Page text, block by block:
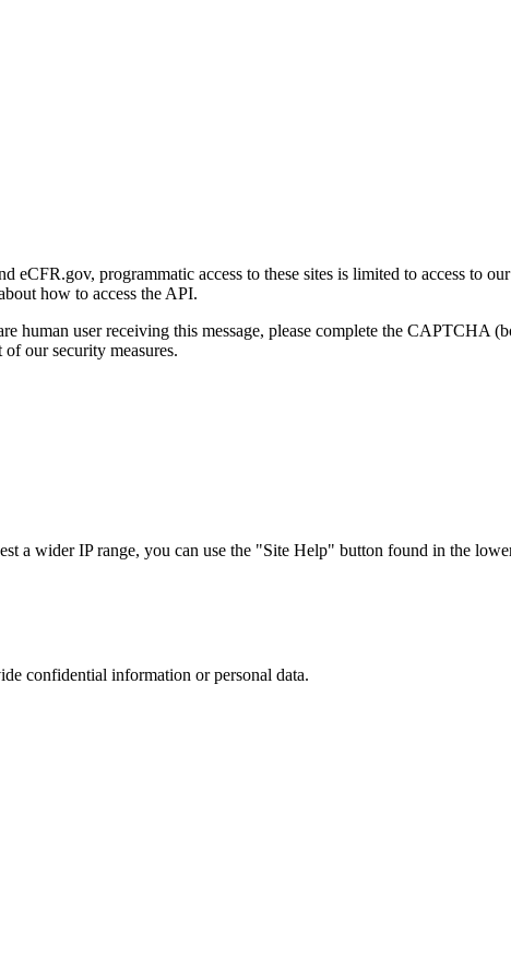
eCFR.gov, programmatic access to these sites is limited to access to
how to access the API.
human user receiving this message, please complete the CAPTCHA
our security measures.
a wider IP range, you can use the "Site Help" button found in the
confidential information or personal data.